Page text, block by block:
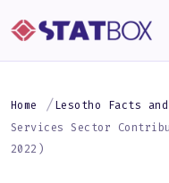
Home
Lesotho Facts
Services Sector
2022)